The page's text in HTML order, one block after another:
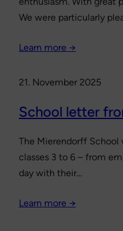
We were particularly
Learn more →
21. November 2025
School letter
The Mierendorff School
classes 3 to 6 – from
day with their…
Learn more →